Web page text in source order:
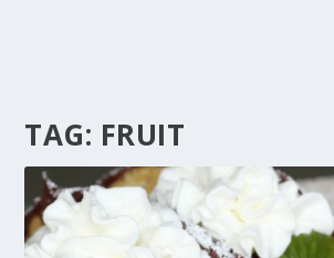
TAG: FRUIT